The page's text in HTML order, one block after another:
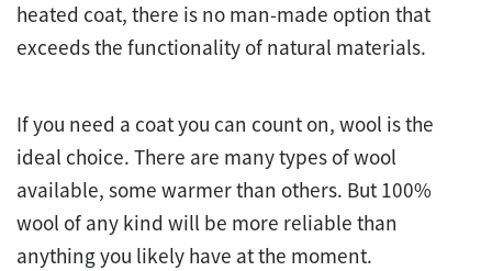
heated coat, there is no man-made option that
exceeds the functionality of natural materials.
If you need a coat you can count on, wool is the
ideal choice. There are many types of wool
available, some warmer than others. But 100%
wool of any kind will be more reliable than
anything you likely have at the moment.